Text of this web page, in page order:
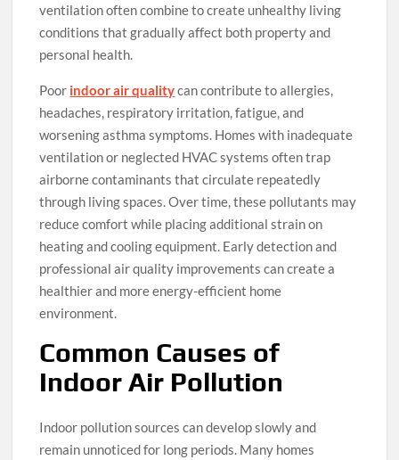
ventilation often combine to create unhealthy living
conditions that gradually affect both property and
personal health.
Poor indoor air qualitycan contribute to allergies,
headaches, respiratory irritation, fatigue, and
worsening asthma symptoms. Homes with inadequate
ventilation or neglected HVAC systems often trap
airborne contaminants that circulate repeatedly
through living spaces. Over time, these pollutants may
reduce comfort while placing additional strain on
heating and cooling equipment. Early detection and
professional air quality improvements can create a
healthier and more energy-efficient home
environment.
Common Causes of
Indoor Air Pollution
Indoor pollution sources can develop slowly and
remain unnoticed for long periods. Many homes